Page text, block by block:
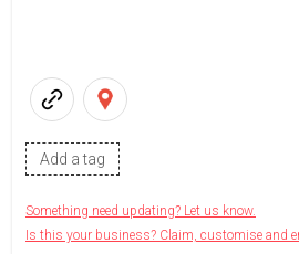
Add a tag
Something need updating? Let us know.
Is this your business? Claim, customise and